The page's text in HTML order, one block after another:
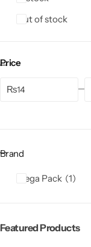
Out of stock
Price
₨
Brand
Mega Pack 1
Featured Products